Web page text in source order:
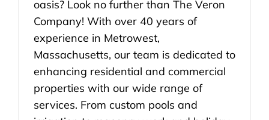
oasis? Look no further than The Veron
Company! With over 40 years of
experience in Metrowest,
Massachusetts, our team is dedicated to
enhancing residential and commercial
properties with our wide range of
services. From custom pools and